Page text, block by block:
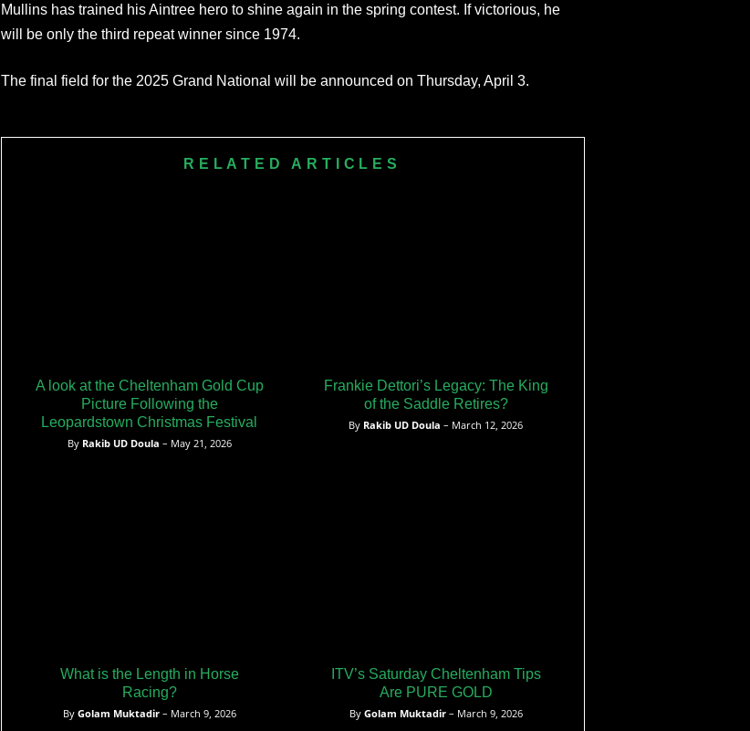
Mullins has trained his Aintree hero to shine again in the spring contest. If victorious, he
will be only the third repeat winner since 1974.
The final field for the 2025 Grand National will be announced on Thursday, April 3.
RELATED ARTICLES
A look at the Cheltenham Gold Cup
Picture Following the
Leopardstown Christmas Festival
By Rakib UD Doula – May 21, 2026
Frankie Dettori’s Legacy: The King
of the Saddle Retires?
By Rakib UD Doula – March 12, 2026
What is the Length in Horse
Racing?
By Golam Muktadir– March 9, 2026
ITV’s Saturday Cheltenham Tips
Are PURE GOLD
By Golam Muktadir– March 9, 2026